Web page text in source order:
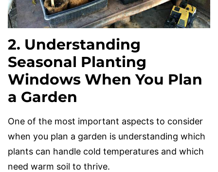
2. Understanding
Seasonal Planting
Windows When You Plan
a Garden
One of the most important aspects to consider
when you plan a garden is understanding which
plants can handle cold temperatures and which
need warm soil to thrive.